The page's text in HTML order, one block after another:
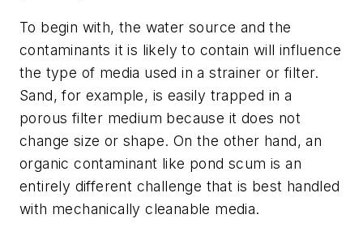
To begin with, the water source and the
contaminants it is likely to contain will influence
the type of media used in a strainer or filter.
Sand, for example, is easily trapped in a
porous filter medium because it does not
change size or shape. On the other hand, an
organic contaminant like pond scum is an
entirely different challenge that is best handled
with mechanically cleanable media.